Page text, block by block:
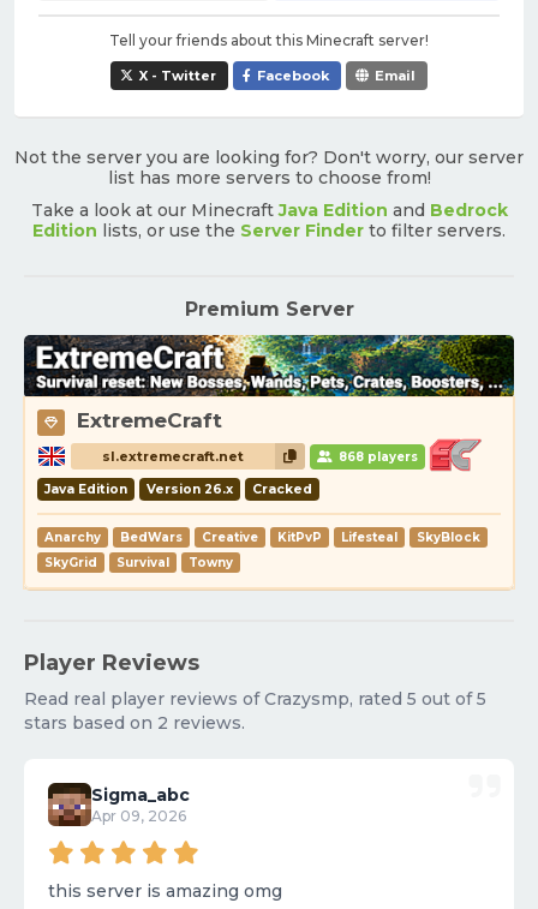
Tell your friends about this Minecraft server!
X - Twitter Facebook Email
Not the server you are looking for? Don't worry, our server
list has more servers to choose from!
Take a look at our MinecraftJava Edition and Bedrock
Edition lists, or use the Server Finder to filter servers.
Premium Server
ExtremeCraft
sl.extremecraft.net 868 players
Java Edition Version 26.x Cracked
Anarchy BedWars Creative KitPvP Lifesteal
SkyBlock
SkyGrid
Survival Towny
Player Reviews
Read real player reviews of Crazysmp, rated 5 out of 5
stars based on 2 reviews.
Sigma_abc
Apr 09, 2026
this server is amazing omg